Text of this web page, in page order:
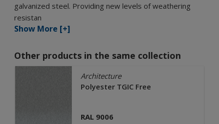
galvanized steel. Providing new levels of weathering
resistan
Show More [+]
Other products in the same collection
Architecture
Polyester TGIC Free
RAL 9006